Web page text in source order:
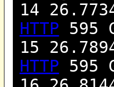
14
HTTP 595
15
HTTP 595